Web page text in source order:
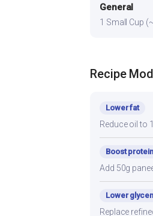
General
1 Small Cup
Recipe
Lower fat
Reduce oil to
Boost protein
Add 50g
Lower
Replace